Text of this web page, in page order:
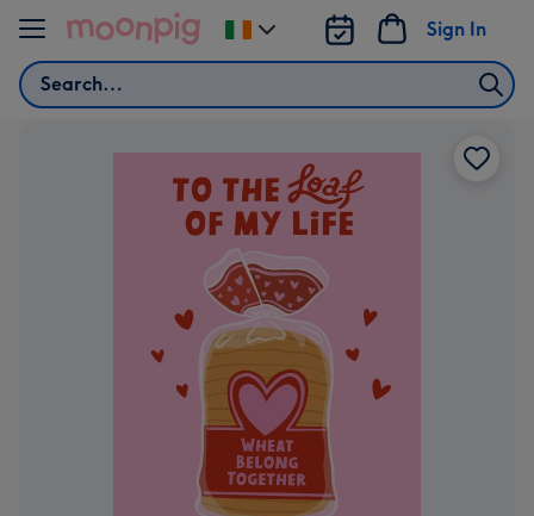
Skip to content
Search
Sign In
Change
delivery